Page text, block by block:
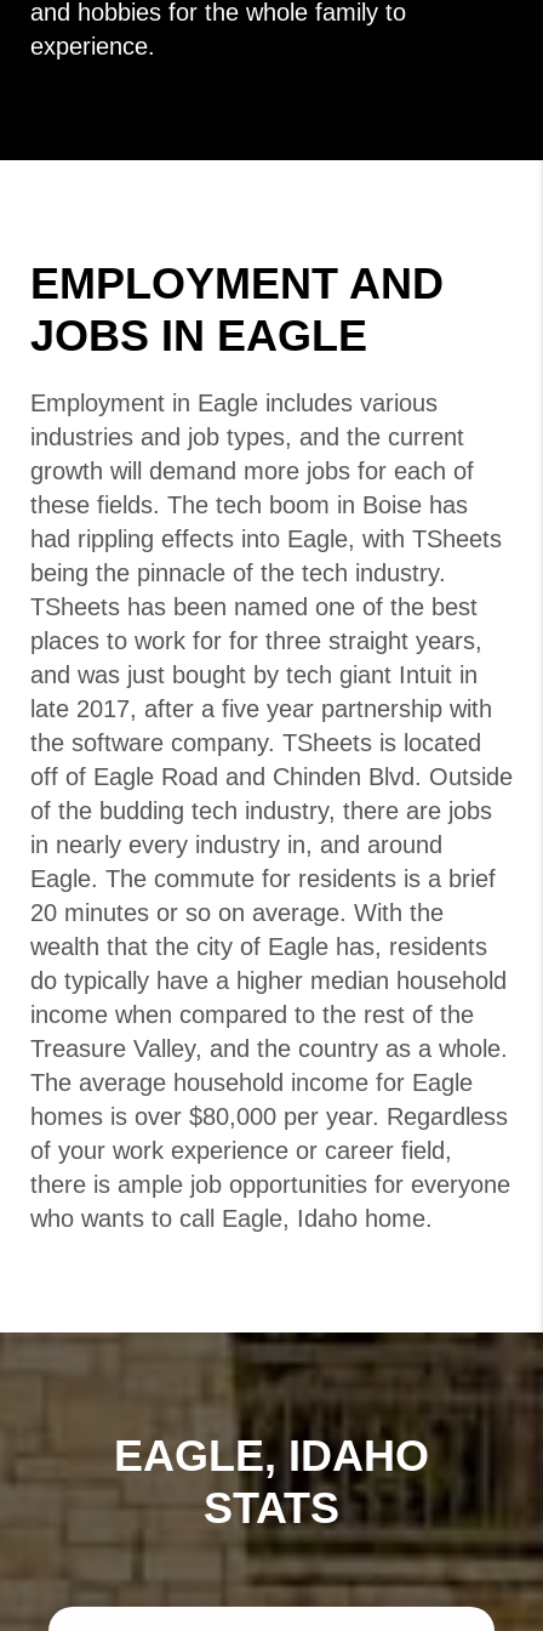
and hobbies for the whole family to
experience.
EMPLOYMENT AND
JOBS IN EAGLE
Employment in Eagle includes various
industries and job types, and the current
growth will demand more jobs for each of
these fields. The tech boom in Boise has
had rippling effects into Eagle, with TSheets
being the pinnacle of the tech industry.
TSheets has been named one of the best
places to work for for three straight years,
and was just bought by tech giant Intuit in
late 2017, after a five year partnership with
the software company. TSheets is located
off of Eagle Road and Chinden Blvd. Outside
of the budding tech industry, there are jobs
in nearly every industry in, and around
Eagle. The commute for residents is a brief
20 minutes or so on average. With the
wealth that the city of Eagle has, residents
do typically have a higher median household
income when compared to the rest of the
Treasure Valley, and the country as a whole.
The average household income for Eagle
homes is over $80,000 per year. Regardless
of your work experience or career field,
there is ample job opportunities for everyone
who wants to call Eagle, Idaho home.
EAGLE, IDAHO
STATS